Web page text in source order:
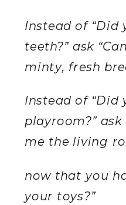
Instead of “Did
teeth?” ask
minty, fresh
Instead of “Did
playroom?” ask
me the living
now that you
your toys?”